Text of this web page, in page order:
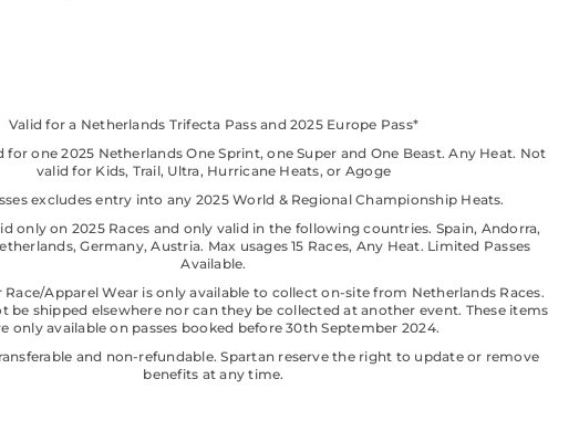
Valid for a Netherlands Trifecta Pass and 2025 Europe Pass*
for one 2025 Netherlands One Sprint, one Super and One Beast. Any Heat. Not
valid for Kids, Trail, Ultra, Hurricane Heats, or Agoge
excludes entry into any 2025 World & Regional Championship Heats.
only on 2025 Races and only valid in the following countries. Spain, Andorra,
Germany, Austria. Max usages 15 Races, Any Heat. Limited Passes
Available.
Race/Apparel Wear is only available to collect on-site from Netherlands Races.
be shipped elsewhere nor can they be collected at another event. These items
only available on passes booked before 30th September 2024.
and non-refundable. Spartan reserve the right to update or remove
benefits at any time.